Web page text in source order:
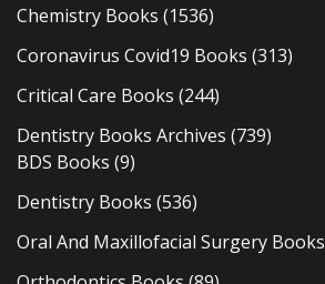
Chemistry Books (1536)
Coronavirus Covid19 Books (313)
Critical Care Books (244)
Dentistry Books Archives (739)
BDS Books (9)
Dentistry Books (536)
Oral And Maxillofacial Surgery Books